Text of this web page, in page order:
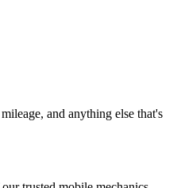
and anything else that's